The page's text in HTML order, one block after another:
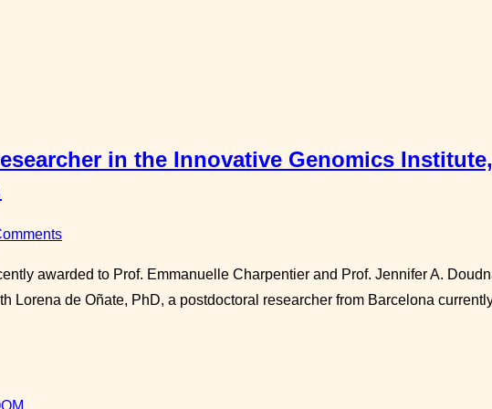
in the Innovative Genomics
awarded to Prof. Emmanuelle Charpentier and Prof. Jennifer A.
Lorena de Oñate, PhD, a postdoctoral researcher from Barcelona